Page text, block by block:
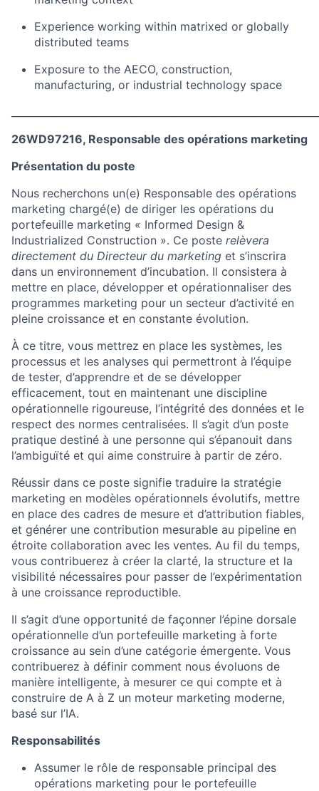
Experience working within matrixed or globally
distributed teams
Exposure to the AECO, construction,
manufacturing, or industrial technology space
26WD97216, Responsable des opérations marketing
Présentation du poste
Nous recherchons un(e) Responsable des opérations
marketing chargé(e) de diriger les opérations du
portefeuille marketing « Informed Design &
Industrialized Construction ». Ce poste relèvera
directement du Directeur du marketing et s’inscrira
dans un environnement d’incubation. Il consistera à
mettre en place, développer et opérationnaliser des
programmes marketing pour un secteur d’activité en
pleine croissance et en constante évolution.
À ce titre, vous mettrez en place les systèmes, les
processus et les analyses qui permettront à l’équipe
de tester, d’apprendre et de se développer
efficacement, tout en maintenant une discipline
opérationnelle rigoureuse, l’intégrité des données et le
respect des normes centralisées. Il s’agit d’un poste
pratique destiné à une personne qui s’épanouit dans
l’ambiguïté et qui aime construire à partir de zéro.
Réussir dans ce poste signifie traduire la stratégie
marketing en modèles opérationnels évolutifs, mettre
en place des cadres de mesure et d’attribution fiables,
et générer une contribution mesurable au pipeline en
étroite collaboration avec les ventes. Au fil du temps,
vous contribuerez à créer la clarté, la structure et la
visibilité nécessaires pour passer de l’expérimentation
à une croissance reproductible.
Il s’agit d’une opportunité de façonner l’épine dorsale
opérationnelle d’un portefeuille marketing à forte
croissance au sein d’une catégorie émergente. Vous
contribuerez à définir comment nous évoluons de
manière intelligente, à mesurer ce qui compte et à
construire de A à Z un moteur marketing moderne,
basé sur l’IA.
Responsabilités
Assumer le rôle de responsable principal des
opérations marketing pour le portefeuille